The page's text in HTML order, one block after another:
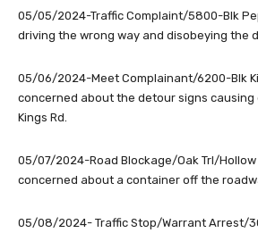
05/05/2024-Traffic Complaint/5800-Blk
driving the wrong way and disobeying the
05/06/2024-Meet Complainant/6200-Blk
concerned about the detour signs
Kings Rd.
05/07/2024-Road Blockage/Oak Trl/Hollow
concerned about a container off the
05/08/2024- Traffic Stop/Warrant Arrest/